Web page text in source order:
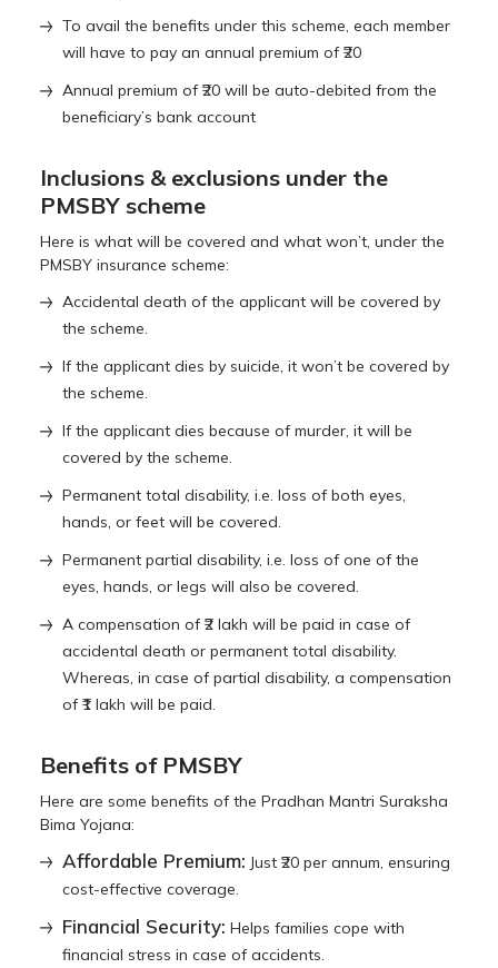
To avail the benefits under this scheme, each member
will have to pay an annual premium of ₹20
Annual premium of ₹20 will be auto-debited from the
beneficiary’s bank account
Inclusions & exclusions under the
PMSBY scheme
Here is what will be covered and what won’t, under the
PMSBY insurance scheme:
Accidental death of the applicant will be covered by
the scheme.
If the applicant dies by suicide, it won’t be covered by
the scheme.
If the applicant dies because of murder, it will be
covered by the scheme.
Permanent total disability, i.e. loss of both eyes,
hands, or feet will be covered.
Permanent partial disability, i.e. loss of one of the
eyes, hands, or legs will also be covered.
A compensation of ₹2 lakh will be paid in case of
accidental death or permanent total disability.
Whereas, in case of partial disability, a compensation
of ₹1 lakh will be paid.
Benefits of PMSBY
Here are some benefits of the Pradhan Mantri Suraksha
Bima Yojana:
Affordable Premium: Just ₹20 per annum, ensuring
cost-effective coverage.
Financial Security: Helps families cope with
financial stress in case of accidents.